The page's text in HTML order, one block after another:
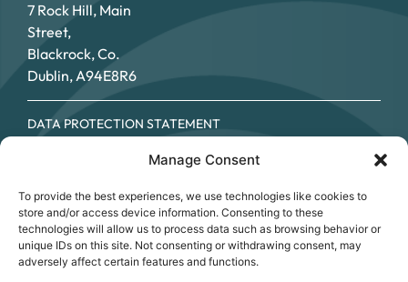
Manage Consent
To provide the best experiences, we use technologies like cookies to
store and/or access device information. Consenting to these
technologies will allow us to process data such as browsing behavior or
unique IDs on this site. Not consenting or withdrawing consent, may
adversely affect certain features and functions.
7 Rock Hill, Main
Street,
Blackrock, Co.
Dublin, A94E8R6
DATA PROTECTION STATEMENT
ACCESSIBILITY STATEMENT
CRO NO.: 249267 - REGISTERED CHARITY NO.: 20034696 -
CHY NO: 12089